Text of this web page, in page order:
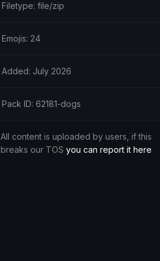
Filetype: file/zip
Emojis: 24
Added: July 2026
Pack ID: 62181-dogs
All content is uploaded by users, if this
breaks our TOSyou can report it here